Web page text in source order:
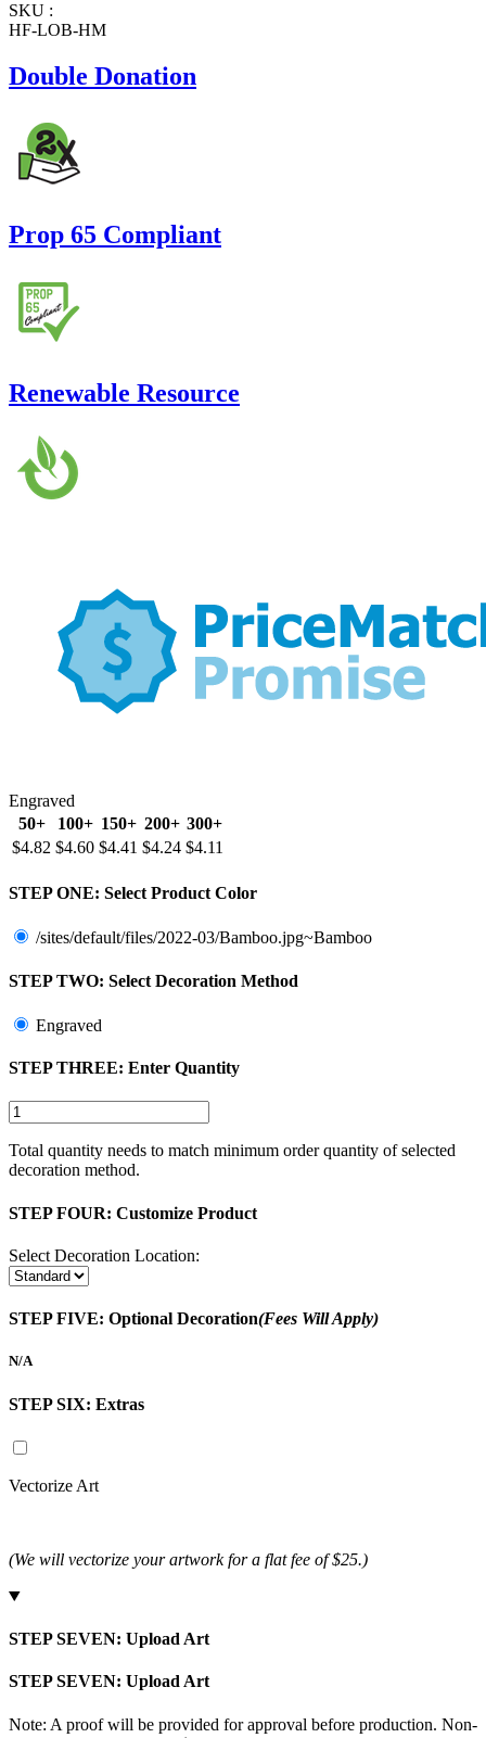
SKU :
HF-LOB-HM
Double Donation
Prop 65 Compliant
Renewable Resource
Engraved
50+
100+ 150+ 200+ 300+
$4.82 $4.60 $4.41 $4.24 $4.11
STEP ONE: Select Product Color
/sites/default/files/2022-03/Bamboo.jpg~Bamboo
STEP TWO: Select Decoration Method
Engraved
STEP THREE: Enter Quantity
Total quantity needs to match minimum order quantity of selected
decoration method.
STEP FOUR: Customize Product
Select Decoration Location:
STEP FIVE: Optional Decoration(Fees Will Apply)
N/A
STEP SIX: Extras
Vectorize Art
(We will vectorize your artwork for a flat fee of $25.)
STEP SEVEN: Upload Art
STEP SEVEN: Upload Art
Note: A proof will be provided for approval before production. Non-